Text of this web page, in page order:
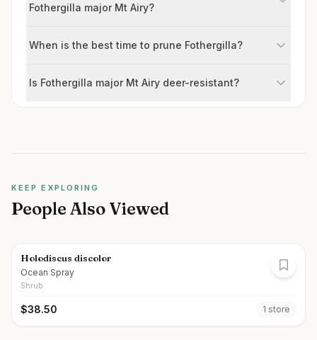
Fothergilla major Mt Airy?
When is the best time to prune Fothergilla?
Is Fothergilla major Mt Airy deer-resistant?
KEEP EXPLORING
People Also Viewed
Holodiscus discolor
Ocean Spray
Shrub
$38.50 1 store